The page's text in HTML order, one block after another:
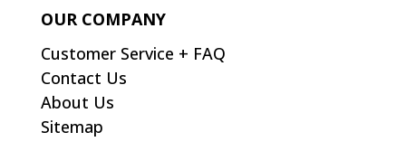
OUR COMPANY
Customer Service + FAQ
Contact Us
About Us
Sitemap